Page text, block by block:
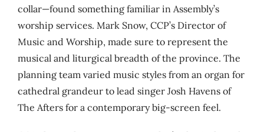
collar—found something familiar in Assembly’s
worship services. Mark Snow, CCP’s Director of
Music and Worship, made sure to represent the
musical and liturgical breadth of the province. The
planning team varied music styles from an organ for
cathedral grandeur to lead singer Josh Havens of
The Afters for a contemporary big-screen feel.